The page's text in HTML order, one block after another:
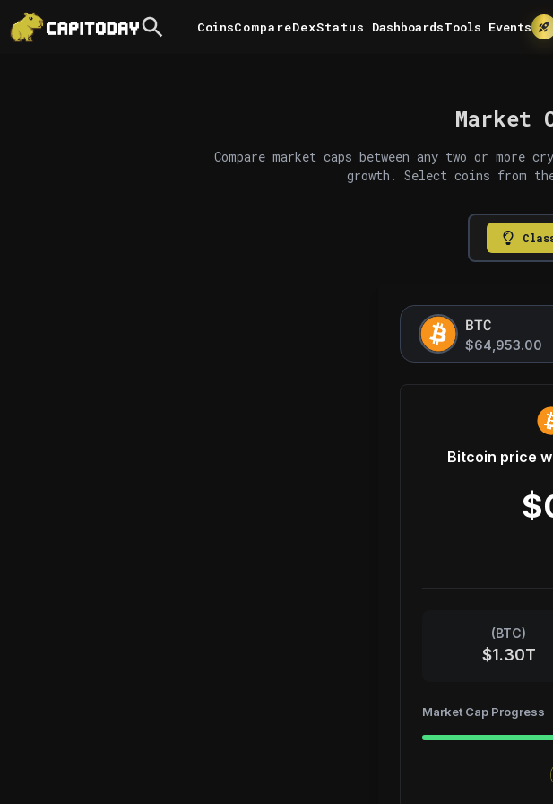
Compare
Coins DexStatus Tools Events
Dashboards
Market
Compare market caps between any two or
growth. Select coins from
BTC
$64,953.00
Bitcoin price
(BTC)
$1.30T
Market Cap Progress